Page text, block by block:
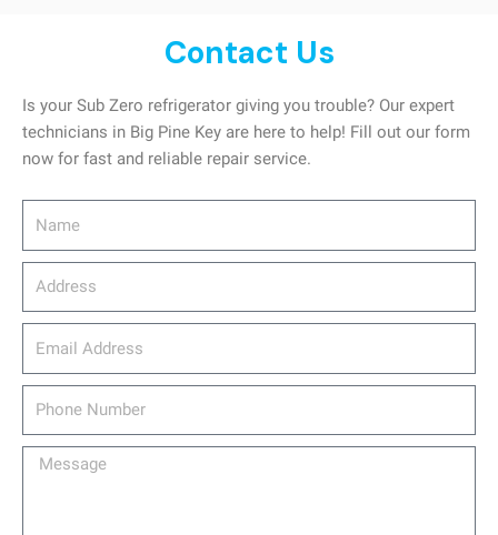
Contact Us
Is your Sub Zero refrigerator giving you trouble? Our expert
technicians in Big Pine Key are here to help! Fill out our form
now for fast and reliable repair service.
Message